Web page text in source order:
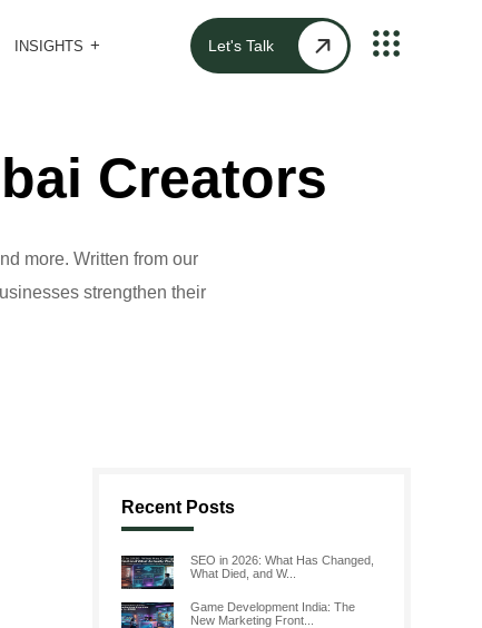
INSIGHTS Let's Talk
Creators
more. Written from our
strengthen their
Recent Posts
SEO in 2026: What Has Changed,
What Died, and W...
Game Development India: The
New Marketing Front...